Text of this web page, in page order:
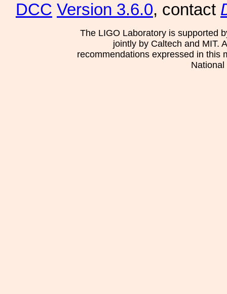
DCC Version 3.6.0, contact
The LIGO Laboratory is supported
jointly by Caltech and MIT.
recommendations expressed in this